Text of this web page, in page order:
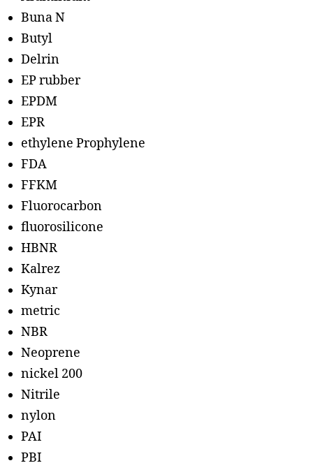
Buna N
Butyl
Delrin
EP rubber
EPDM
EPR
ethylene Prophylene
FDA
FFKM
Fluorocarbon
fluorosilicone
HBNR
Kalrez
Kynar
metric
NBR
Neoprene
nickel 200
Nitrile
nylon
PAI
PBI